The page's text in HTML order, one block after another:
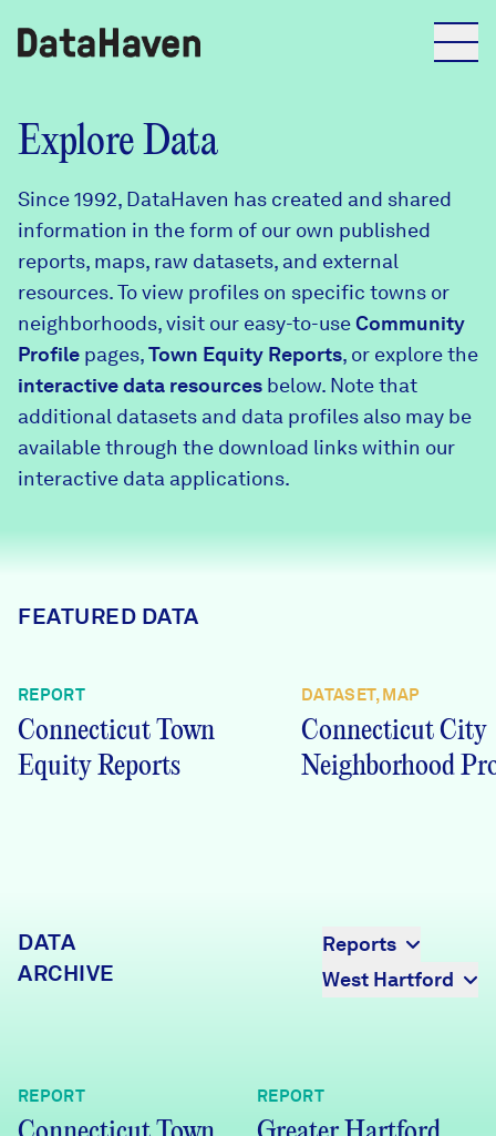
Reports
Explore Data
Explore Data
Community Profiles
Community Wellbeing Survey
About
DataHaven
Contact
Programs & Events
Learn
News + Press
Explore Data
Since 1992, DataHaven has created and shared
information in the form of our own published
reports, maps, raw datasets, and external
resources. To view profiles on specific towns or
neighborhoods, visit our easy-to-useCommunity
Profile pages,Town Equity Reports, or explore the
interactive data resources below. Note that
additional datasets and data profiles also may be
available through the download links within our
interactive data applications.
FEATURED DATA
REPORT
Connecticut Town
Equity Reports
DATASET, MAP
Connecticut City
Neighborhood
DATA
ARCHIVE
Reports
West Hartford
REPORT REPORT